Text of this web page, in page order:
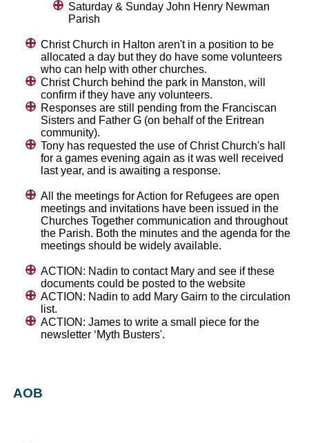
Saturday & Sunday John Henry Newman
Parish
Christ Church in Halton aren't in a position to be
allocated a day but they do have some volunteers
who can help with other churches.
Christ Church behind the park in Manston, will
confirm if they have any volunteers.
Responses are still pending from the Franciscan
Sisters and Father G (on behalf of the Eritrean
community).
Tony has requested the use of Christ Church's hall
for a games evening again as it was well received
last year, and is awaiting a response.
All the meetings for Action for Refugees are open
meetings and invitations have been issued in the
Churches Together communication and throughout
the Parish. Both the minutes and the agenda for the
meetings should be widely available.
ACTION: Nadin to contact Mary and see if these
documents could be posted to the website
ACTION: Nadin to add Mary Gairn to the circulation
list.
ACTION: James to write a small piece for the
newsletter ‘Myth Busters'.
AOB